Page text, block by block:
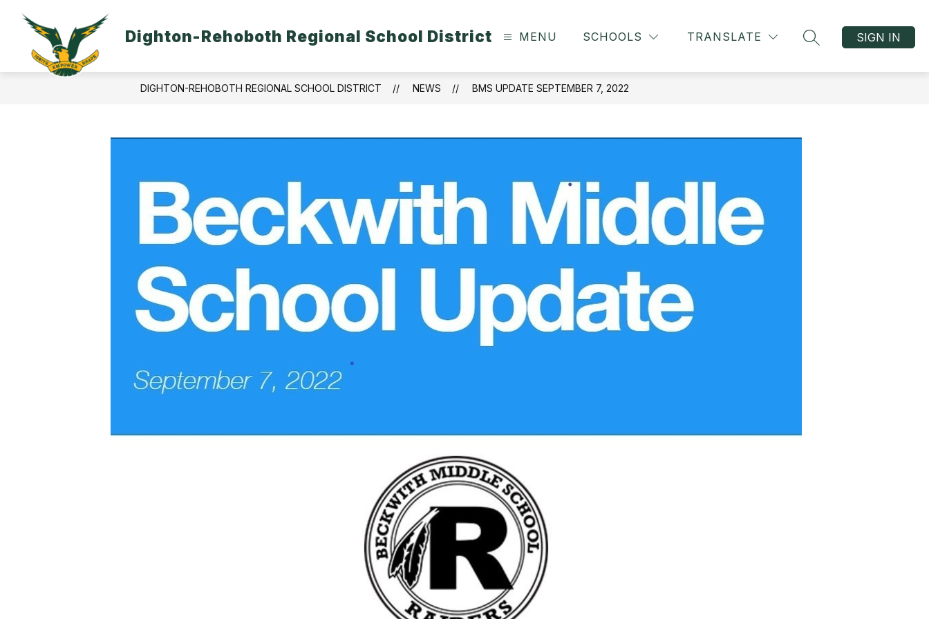
content
Dighton-Rehoboth Regional School District MENU SCHOOLS TRANSLATE
SEARCH SITE
SIGN IN
DIGHTON-REHOBOTH REGIONAL SCHOOL DISTRICT NEWS BMS UPDATE SEPTEMBER 7, 2022